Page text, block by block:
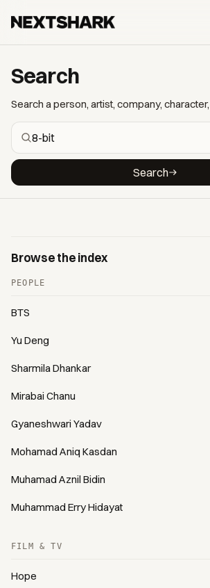
Search
Search a person, artist, company,
Search
Browse the index
PEOPLE
BTS
Yu Deng
Sharmila Dhankar
Mirabai Chanu
Gyaneshwari Yadav
Mohamad Aniq Kasdan
Muhamad Aznil Bidin
Muhammad Erry Hidayat
FILM & TV
Hope